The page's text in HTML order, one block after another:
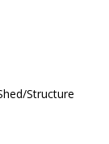
Structure